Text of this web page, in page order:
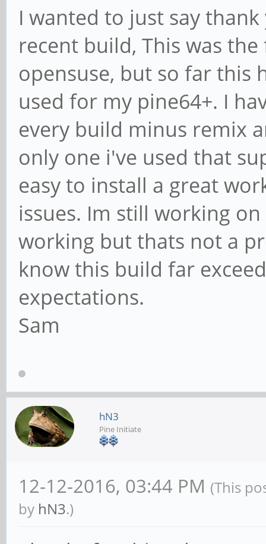
I wanted to just say
recent build, This was
opensuse, but so far this
used for my pine64+. I
every build minus remix
only one i've used that
easy to install a great
issues. Im still working
working but thats not a
know this build far
expectations.
Sam
hN3
Pine Initiate
12-12-2016, 03:44 PM (This
by hN3.)